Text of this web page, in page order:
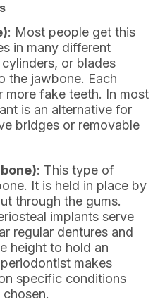
: Most people get this
in many different
or blades
the jawbone. Each
more fake teeth. In most
is an alternative for
bridges or removable
: This type of
It is held in place by
through the gums.
implants serve
regular dentures and
height to hold an
makes
specific conditions